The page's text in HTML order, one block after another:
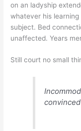
on an ladyship
whatever his
subject. Bed
unaffected. Years
Still court no small